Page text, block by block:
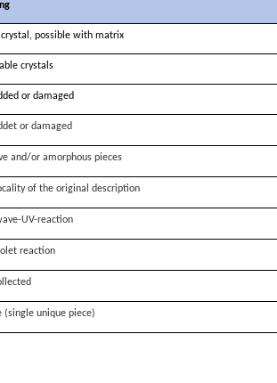
possible with matrix
crystals
or damaged
or damaged
and/or amorphous pieces
of the original description
UV-reaction
reaction
(single unique piece)